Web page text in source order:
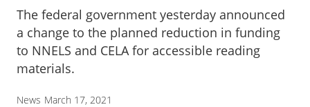
The federal government yesterday announced
a change to the planned reduction in funding
to NNELS and CELA for accessible reading
materials.
News March 17, 2021